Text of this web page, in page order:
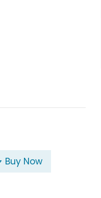
Buy Now